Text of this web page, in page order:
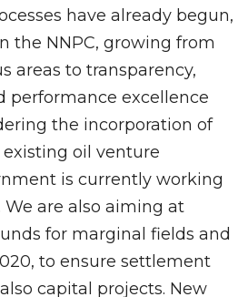
have already begun,
the NNPC, growing from
areas to transparency,
performance excellence
the incorporation of
existing oil venture
is currently working
are also aiming at
for marginal fields and
to ensure settlement
capital projects. New